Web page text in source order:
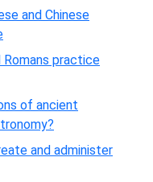
and Chinese
Romans practice
of ancient
and administer